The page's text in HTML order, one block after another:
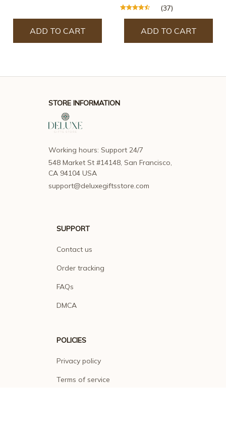
ADD TO CART
(37)
ADD TO CART
STORE INFORMATION
Working hours: Support 24/7
548 Market St #14148, San Francisco,
CA 94104 USA
support@deluxegiftsstore.com
SUPPORT
Contact us
Order tracking
FAQs
DMCA
POLICIES
Privacy policy
Terms of service